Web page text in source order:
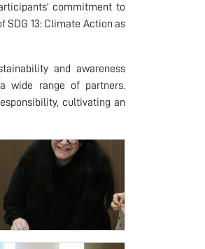
commitment to
13: Climate Action as
and awareness
wide range of partners.
cultivating an